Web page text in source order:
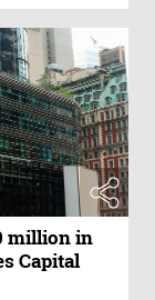
million in
Capital